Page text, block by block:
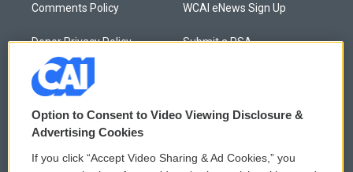
Comments Policy
Donor Privacy Policy
Contact Us
Membership
WCAI eNews Sign Up
Submit a PSA
Podcasts
Option to Consent to Video Viewing Disclosure &
Advertising Cookies
If you click “Accept Video Sharing & Ad Cookies,” you